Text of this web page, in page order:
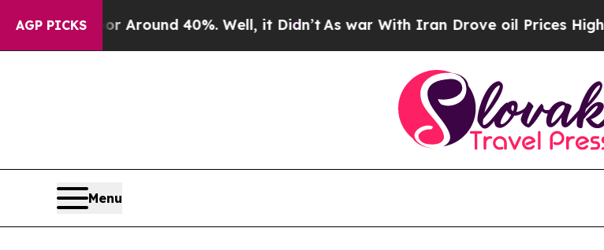
AGP PICKS
a Floor Around 40%. Well, it Didn’tAs war With Iran Drove oil Prices Higher,
Menu